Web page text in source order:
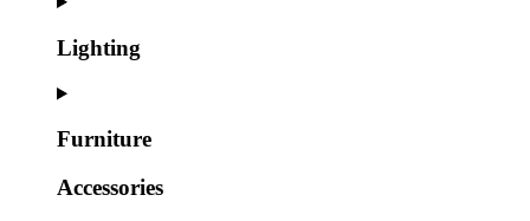
Lighting
Furniture
Accessories